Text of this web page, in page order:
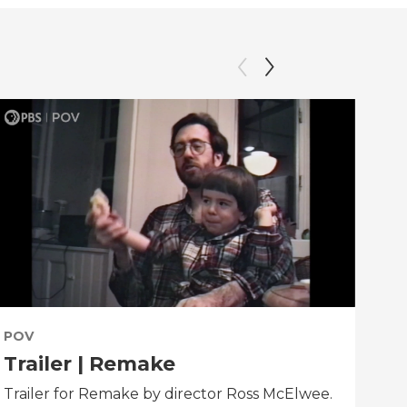
POV
Trailer | Remake
Trailer for Remake by director Ross McElwee.